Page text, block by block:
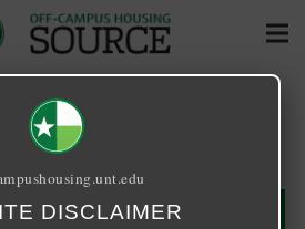
Russell Place
WEBSITE
DISCLAIMER